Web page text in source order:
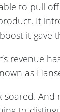
to pull
It
it gave
revenue
as
soared.